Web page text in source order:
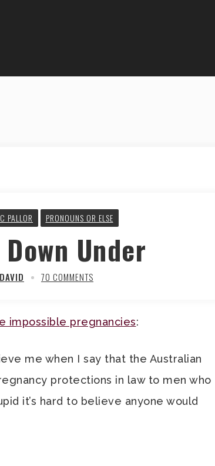
PALLOR PRONOUNS OR ELSE
Under
70 COMMENTS
impossible pregnancies:
me when I say that the Australian
protections in law to men who
it’s hard to believe anyone would